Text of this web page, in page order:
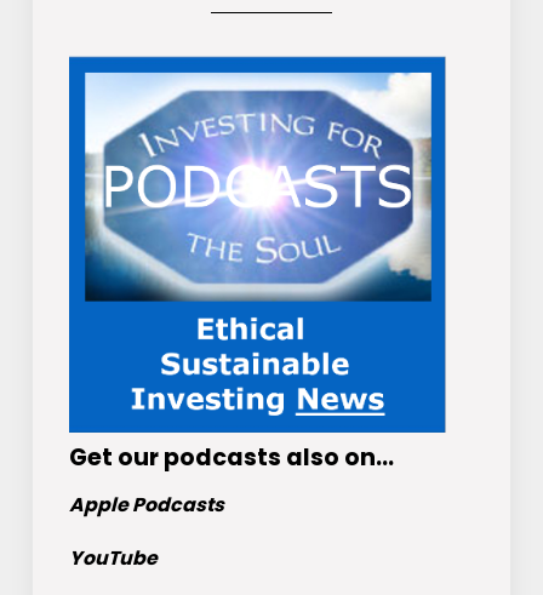
Get our podcasts also on…
Apple Podcasts
YouTube